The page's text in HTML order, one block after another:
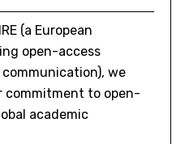
(a European
open-access
we
to open-
academic